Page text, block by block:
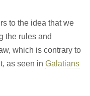
to the idea that we
the rules and
which is contrary to
as seen in Galatians